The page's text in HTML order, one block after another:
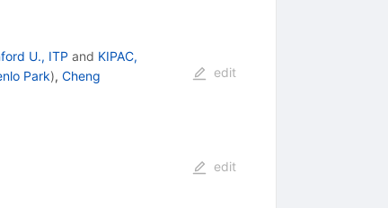
U., ITP and KIPAC,
Park), Cheng
edit
edit